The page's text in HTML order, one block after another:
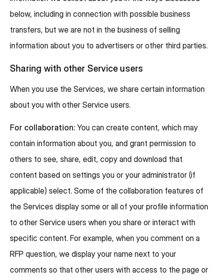
below, including in connection with possible business
transfers, but we are not in the business of selling
information about you to advertisers or other third parties.
Sharing with other Service users
When you use the Services, we share certain information
about you with other Service users.
For collaboration: You can create content, which may
contain information about you, and grant permission to
others to see, share, edit, copy and download that
content based on settings you or your administrator (if
applicable) select. Some of the collaboration features of
the Services display some or all of your profile information
to other Service users when you share or interact with
specific content. For example, when you comment on a
RFP question, we display your name next to your
comments so that other users with access to the page or